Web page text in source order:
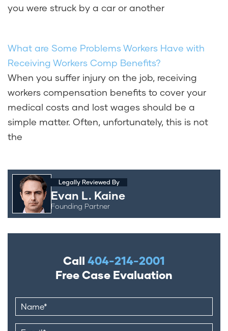
you were struck by a car or another
What are Some Problems Workers Have with
Receiving Workers Comp Benefits?
When you suffer injury on the job, receiving
workers compensation benefits to cover your
medical costs and lost wages should be a
simple matter. Often, unfortunately, this is not
the
Legally Reviewed By
Evan L. Kaine
Founding Partner
Call 404-214-2001
Free Case Evaluation